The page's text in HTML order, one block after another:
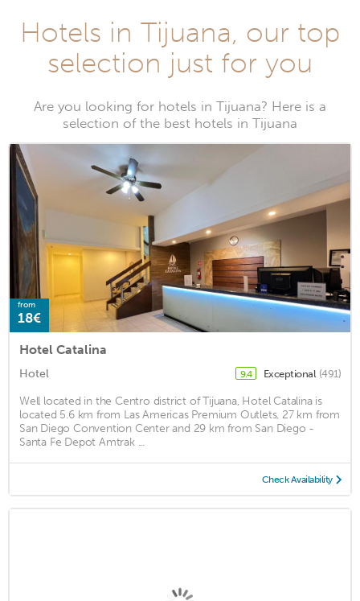
Hotels in Tijuana, our top
selection just for you
Are you looking for hotels in Tijuana? Here is a
selection of the best hotels in Tijuana
from
18€
Hotel Catalina
Hotel 9.4 Exceptional (491)
Well located in the Centro district of Tijuana, Hotel Catalina is
located 5.6 km from Las Americas Premium Outlets, 27 km from
San Diego Convention Center and 29 km from San Diego -
Santa Fe Depot Amtrak ...
Check Availability